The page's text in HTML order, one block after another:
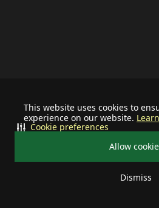
This website uses cookies to
experience on our website.
Allow
Dismiss
Cookie preferences